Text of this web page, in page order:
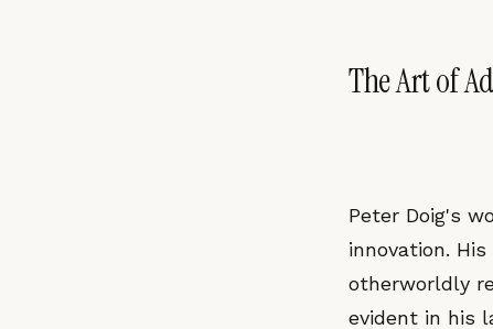
The Art of
Peter Doig's
innovation.
otherworldly
evident in his